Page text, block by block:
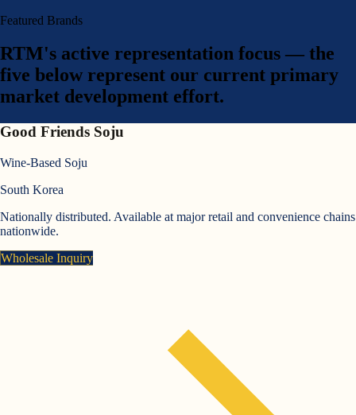
Featured Brands
RTM's active representation focus — the
five below represent our current primary
market development effort.
Good Friends Soju
Wine-Based Soju
South Korea
Nationally distributed. Available at major retail and convenience chains
nationwide.
Wholesale Inquiry